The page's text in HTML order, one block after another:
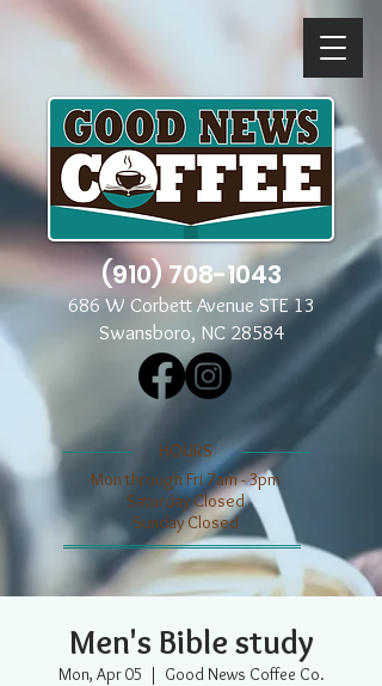
(910) 708-1043
686 W Corbett Avenue STE 13
Swansboro, NC 28584
​​HOURS
Mon through Fri 7am - 3pm
​​Saturday Closed
​Sunday Closed
Men's Bible study
Mon, Apr 05
  |
Good News Coffee Co.